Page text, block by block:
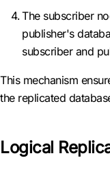
The subscriber
publisher's
subscriber and
This mechanism
the replicated
Logical